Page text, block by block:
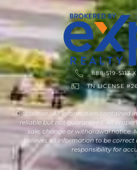
888-519-5113
TN LICENSE
Disclaimer : All information contained
reliable but not guaranteed. All
sale, change or withdrawal notice.
believes all information to be correct
responsibility for